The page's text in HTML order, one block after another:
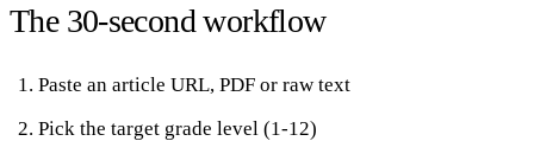
The 30-second workflow
Paste an article URL, PDF or raw text
Pick the target grade level (1-12)